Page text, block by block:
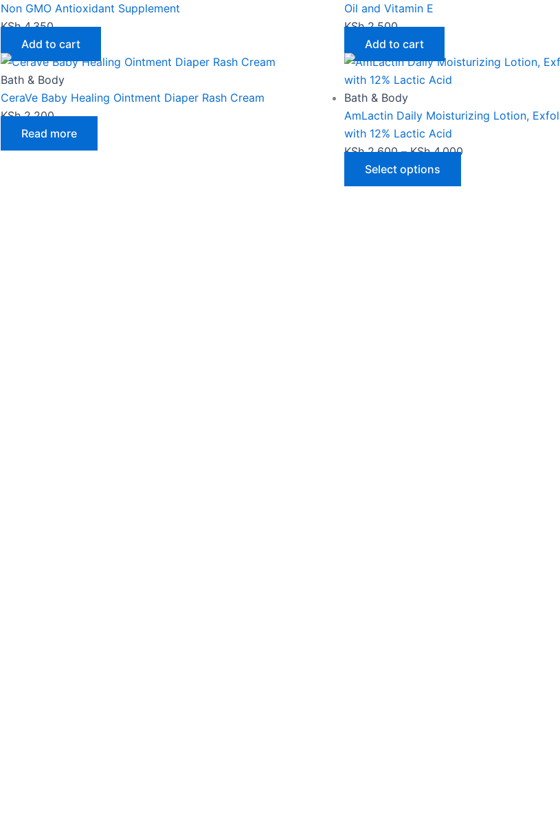
Non GMO Antioxidant Supplement
KSh4,350
Add to cart
Oil and Vitamin E
KSh2,500
Add to cart
Bath & Body
CeraVe Baby Healing Ointment Diaper Rash Cream
KSh2,200
Read more
Bath & Body
AmLactin Daily Moisturizing Lotion,
with 12% Lactic Acid
KSh2,600 – KSh4,000
Select options
on
the
product
page